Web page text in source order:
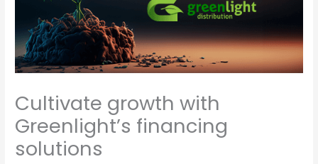
Cultivate growth with
Greenlight’s financing
solutions